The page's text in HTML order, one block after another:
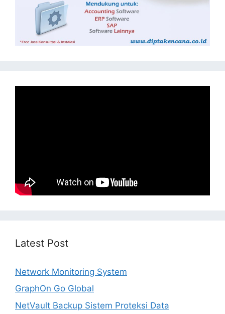
Latest Post
Network Monitoring System
GraphOn Go Global
NetVault Backup Sistem Proteksi Data